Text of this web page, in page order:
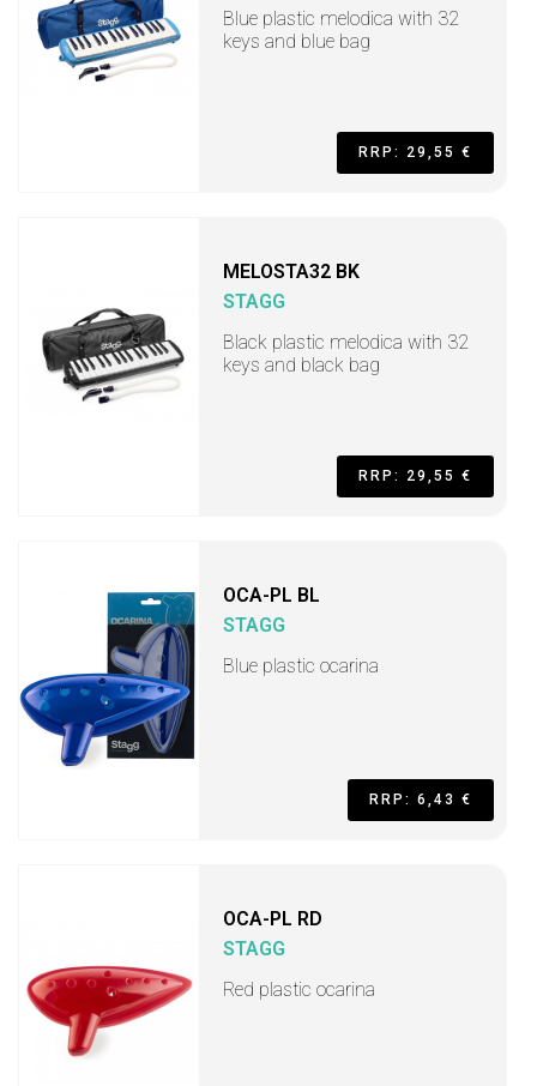
Blue plastic melodica with 32
keys and blue bag
RRP: 29,55 €
MELOSTA32 BK
STAGG
Black plastic melodica with 32
keys and black bag
RRP: 29,55 €
OCA-PL BL
STAGG
Blue plastic ocarina
RRP: 6,43 €
OCA-PL RD
STAGG
Red plastic ocarina